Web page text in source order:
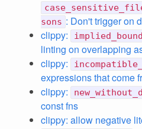
sons : Don't trigger on
clippy:
linting on overlapping
clippy:
expressions that come
clippy:
const fns
clippy: allow negative